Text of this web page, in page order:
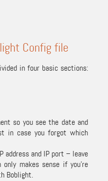
Config file
in four basic sections:
so you see the date and
in case you forgot which
address and IP port – leave
makes sense if you’re
Boblight.